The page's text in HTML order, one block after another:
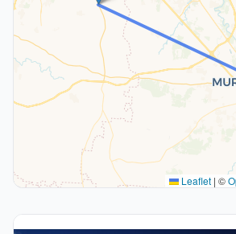
Leaflet | ©